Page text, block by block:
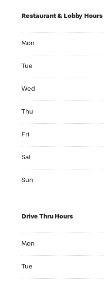
Restaurant & Lobby Hours
Mon
Tue
Wed
Thu
Fri
Sat
Sun
Drive Thru Hours
Mon
Tue